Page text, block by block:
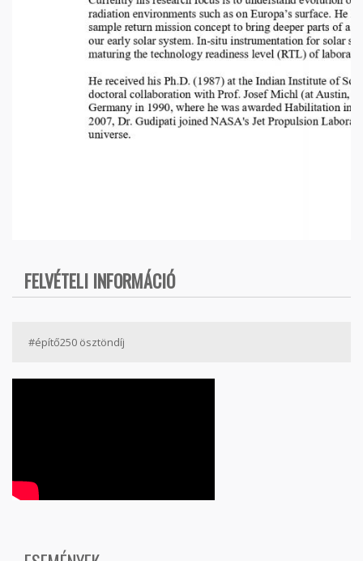
FELVÉTELI INFORMÁCIÓ
#építő250 ösztöndíj